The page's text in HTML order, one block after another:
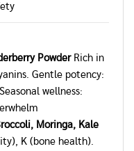
Powder Rich in
Gentle potency:
wellness:
Moringa, Kale
K (bone health).